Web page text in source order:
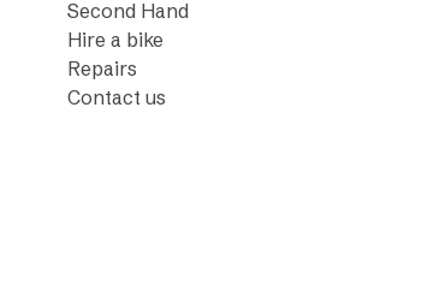
Second Hand
Hire a bike
Repairs
Contact us